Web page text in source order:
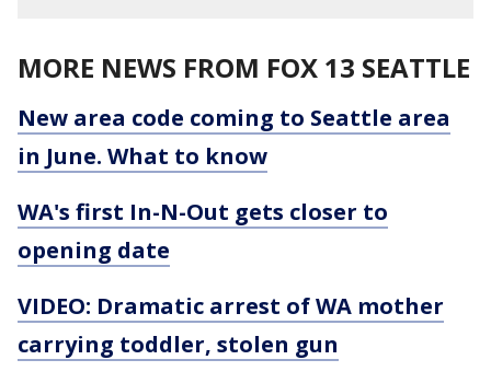
MORE NEWS FROM FOX 13 SEATTLE
New area code coming to Seattle area
in June. What to know
WA's first In-N-Out gets closer to
opening date
VIDEO: Dramatic arrest of WA mother
carrying toddler, stolen gun